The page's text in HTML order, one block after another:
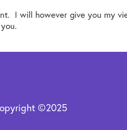
I will however give you my
©2025